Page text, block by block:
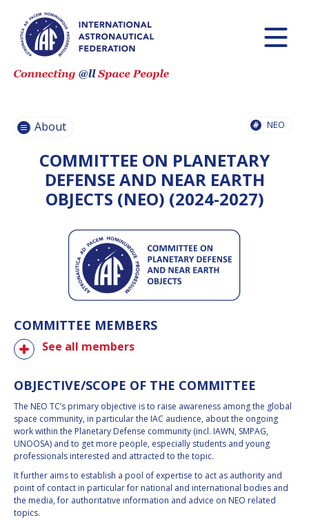
MISSIONS
IAF
COMMITTEES
IAF SECRETARIAT
PARTNER
OPPORTUNITIES
About NEO
COMMITTEE ON PLANETARY
DEFENSE AND NEAR EARTH
OBJECTS (NEO) (2024-2027)
COMMITTEE MEMBERS
See all members
OBJECTIVE/SCOPE OF THE COMMITTEE
The NEO TC’s primary objective is to raise awareness among the global
space community, in particular the IAC audience, about the ongoing
work within the Planetary Defense community (incl. IAWN, SMPAG,
UNOOSA) and to get more people, especially students and young
professionals interested and attracted to the topic.
It further aims to establish a pool of expertise to act as authority and
point of contact in particular for national and international bodies and
the media, for authoritative information and advice on NEO related
topics.